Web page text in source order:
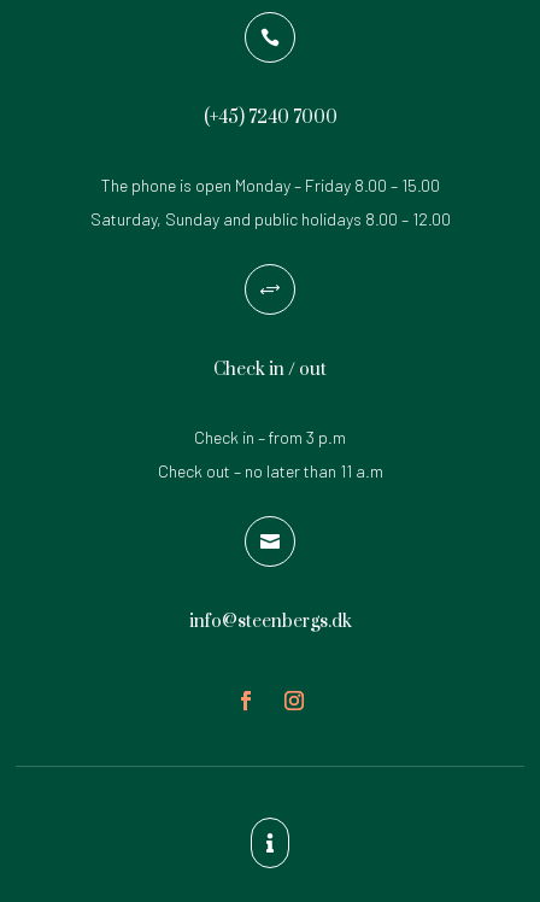

(+45) 7240 7000
The phone is open Monday – Friday 8.00 – 15.00
Saturday, Sunday and public holidays 8.00 – 12.00
+
Check in / out
Check in – from 3 p.m
Check out – no later than 11 a.m

info@steenbergs.dk
